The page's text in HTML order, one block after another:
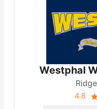
Westphal
4.8